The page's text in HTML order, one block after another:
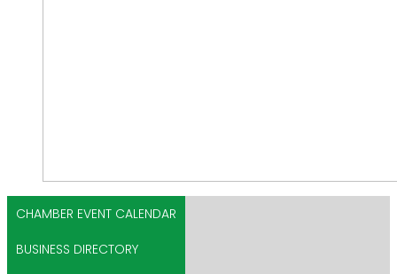
CHAMBER EVENT CALENDAR
BUSINESS DIRECTORY